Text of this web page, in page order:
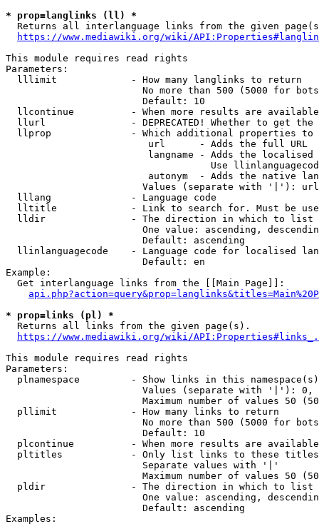
* prop=langlinks (ll) *
Returns all interlanguage links from the given
https://www.mediawiki.org/wiki/
This module requires read rights
Parameters:
  lllimit             - How many langlinks to return
No more than 500 (5000 for
                        Default: 10
llcontinue          - When more results are
llurl               - DEPRECATED! Whether to get
llprop              - Which additional properties
                         url      - Adds the full URL
langname - Adds the
Use
autonym  - Adds the native
Values (separate with '|'):
  lllang              - Language code
lltitle             - Link to search for. Must be
  lldir               - The direction in which to list
One value: ascending,
                        Default: ascending
llinlanguagecode    - Language code for localised
                        Default: en
Example:
  Get interlanguage links from the [[Main Page]]:
* prop=links (pl) *
  Returns all links from the given page(s).
https://www.mediawiki.org/wiki/
This module requires read rights
Parameters:
plnamespace         - Show links in this
Values (separate with '|'):
Maximum number of values 50
  pllimit             - How many links to return
No more than 500 (5000 for
                        Default: 10
plcontinue          - When more results are
pltitles            - Only list links to these
                        Separate values with '|'
Maximum number of values 50
  pldir               - The direction in which to list
One value: ascending,
                        Default: ascending
Examples: